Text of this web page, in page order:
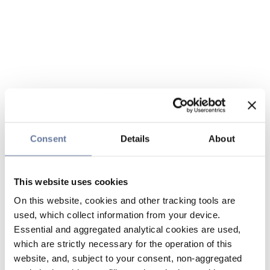
Consent Details About
This website uses cookies
On this website, cookies and other tracking tools are
used, which collect information from your device.
Essential and aggregated analytical cookies are used,
which are strictly necessary for the operation of this
website, and, subject to your consent, non-aggregated